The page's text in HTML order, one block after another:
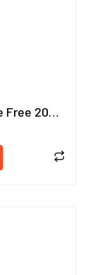
Lubricant Cool (Cool Gel) Fragrance Free 200.8 ml